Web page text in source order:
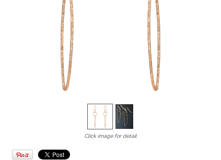
Click image for detail